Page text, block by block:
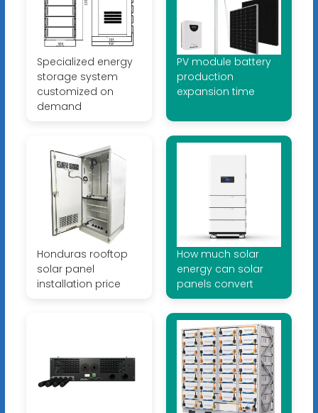
Specialized energy
storage system
customized on
demand
PV module battery
production
expansion time
Honduras rooftop
solar panel
installation price
How much solar
energy can solar
panels convert